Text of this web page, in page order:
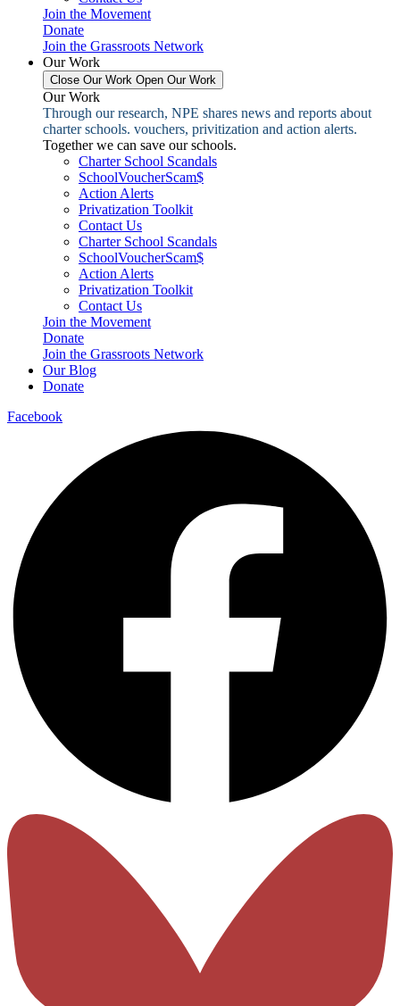
Join the Movement
Donate
Join the Grassroots Network
Our Work
Close Our Work Open Our Work
Our Work
Through our research, NPE shares news and reports about
charter schools. vouchers, privitization and action alerts.
Together we can save our schools.
Charter School Scandals
SchoolVoucherScam$
Action Alerts
Privatization Toolkit
Contact Us
Charter School Scandals
SchoolVoucherScam$
Action Alerts
Privatization Toolkit
Contact Us
Join the Movement
Donate
Join the Grassroots Network
Our Blog
Donate
Facebook